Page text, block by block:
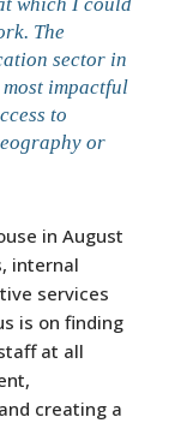
The
sector in
impactful
to
or
in August
internal
services
is on finding
at all
creating a